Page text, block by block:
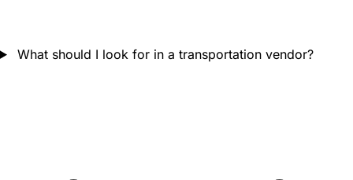
What should I look for in a transportation vendor?